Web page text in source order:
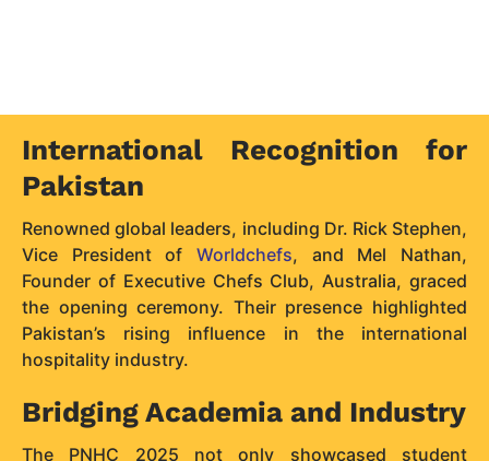
International Recognition for
Pakistan
Renowned global leaders, including Dr. Rick Stephen,
Vice President of Worldchefs, and Mel Nathan,
Founder of Executive Chefs Club, Australia, graced
the opening ceremony. Their presence highlighted
Pakistan’s rising influence in the international
hospitality industry.
Bridging Academia and Industry
The PNHC 2025 not only showcased student